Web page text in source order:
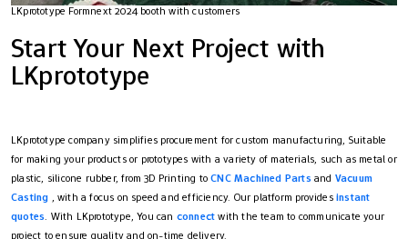
LKprototype Formnext 2024 booth with customers
Start Your Next Project with
LKprototype
LKprototype company simplifies procurement for custom manufacturing, Suitable
for making your products or prototypes with a variety of materials, such as metal or
plastic, silicone rubber, from 3D Printing toCNC Machined Parts and Vacuum
Casting , with a focus on speed and efficiency. Our platform providesinstant
quotes. With LKprototype, You can connectwith the team to communicate your
project to ensure quality and on-time delivery.